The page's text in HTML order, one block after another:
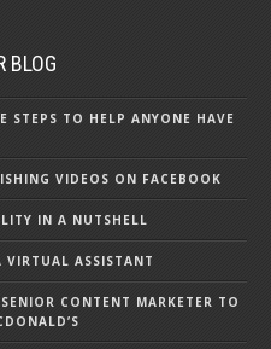
BLOG
STEPS TO HELP ANYONE HAVE
VIDEOS ON FACEBOOK
IN A NUTSHELL
VIRTUAL ASSISTANT
CONTENT MARKETER TO